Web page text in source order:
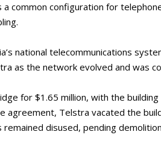
common configuration for
national telecommunications
as the network evolved and was
for $1.65 million, with the
agreement, Telstra vacated the
disused, pending